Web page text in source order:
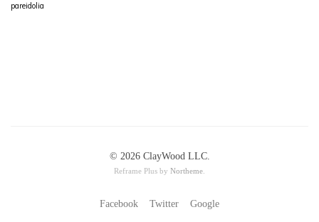
pareidolia
© 2026 ClayWood LLC.
Reframe Plus by Northeme
Facebook Twitter Google